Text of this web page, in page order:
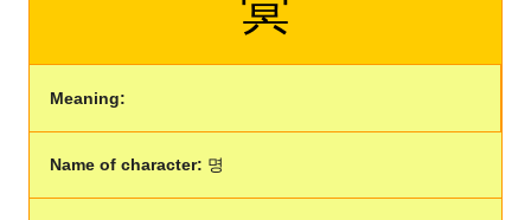
Meaning:
Name of character: 명